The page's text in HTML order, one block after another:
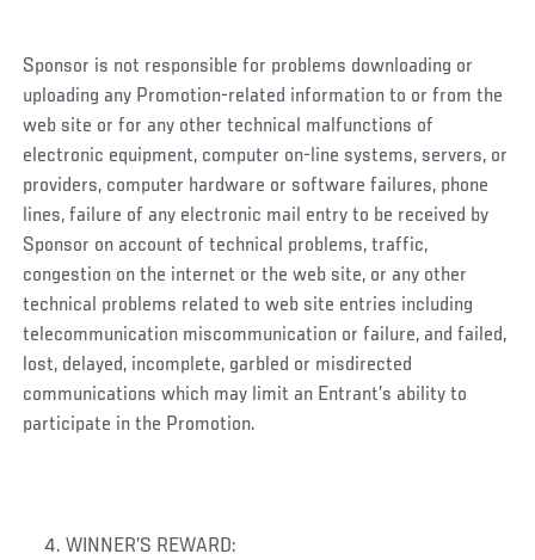
Sponsor is not responsible for problems downloading or
uploading any Promotion-related information to or from the
web site or for any other technical malfunctions of
electronic equipment, computer on-line systems, servers, or
providers, computer hardware or software failures, phone
lines, failure of any electronic mail entry to be received by
Sponsor on account of technical problems, traffic,
congestion on the internet or the web site, or any other
technical problems related to web site entries including
telecommunication miscommunication or failure, and failed,
lost, delayed, incomplete, garbled or misdirected
communications which may limit an Entrant’s ability to
participate in the Promotion.
WINNER’S REWARD: